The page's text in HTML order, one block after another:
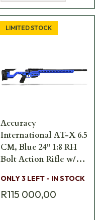
LIMITED STOCK
Accuracy
International AT-X 6.5
CM, Blue 24" 1:8 RH
Bolt Action Rifle w/
X-6.5CR-BLUE-24-F
ONLY 3 LEFT - IN STOCK
R115 000,00